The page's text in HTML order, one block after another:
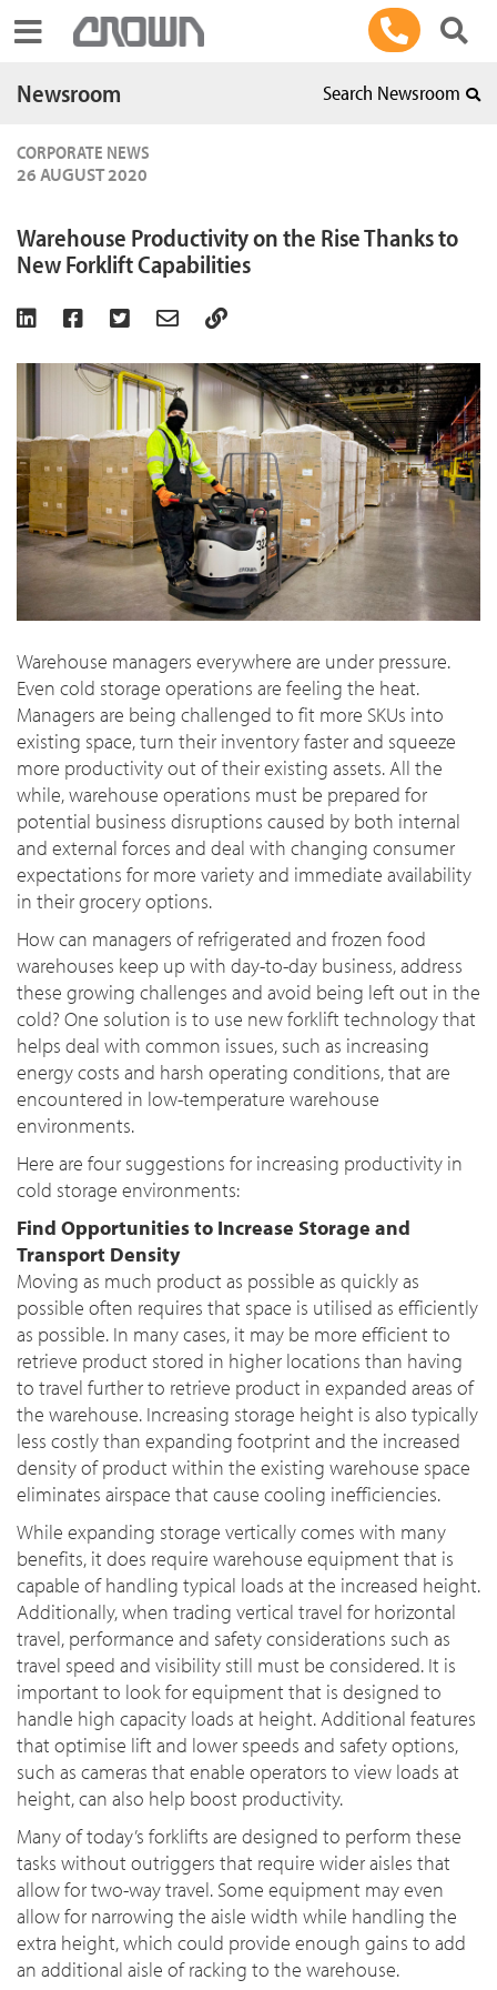
Toggle navigation
Newsroom Search Newsroom
CORPORATE NEWS
26 AUGUST 2020
Warehouse Productivity on the Rise Thanks to
New Forklift Capabilities
Warehouse managers everywhere are under pressure.
Even cold storage operations are feeling the heat.
Managers are being challenged to fit more SKUs into
existing space, turn their inventory faster and squeeze
more productivity out of their existing assets. All the
while, warehouse operations must be prepared for
potential business disruptions caused by both internal
and external forces and deal with changing consumer
expectations for more variety and immediate availability
in their grocery options.
How can managers of refrigerated and frozen food
warehouses keep up with day-to-day business, address
these growing challenges and avoid being left out in the
cold? One solution is to use new forklift technology that
helps deal with common issues, such as increasing
energy costs and harsh operating conditions, that are
encountered in low-temperature warehouse
environments.
Here are four suggestions for increasing productivity in
cold storage environments:
Find Opportunities to Increase Storage and
Transport Density
Moving as much product as possible as quickly as
possible often requires that space is utilised as efficiently
as possible. In many cases, it may be more efficient to
retrieve product stored in higher locations than having
to travel further to retrieve product in expanded areas of
the warehouse. Increasing storage height is also typically
less costly than expanding footprint and the increased
density of product within the existing warehouse space
eliminates airspace that cause cooling inefficiencies.
While expanding storage vertically comes with many
benefits, it does require warehouse equipment that is
capable of handling typical loads at the increased height.
Additionally, when trading vertical travel for horizontal
travel, performance and safety considerations such as
travel speed and visibility still must be considered. It is
important to look for equipment that is designed to
handle high capacity loads at height. Additional features
that optimise lift and lower speeds and safety options,
such as cameras that enable operators to view loads at
height, can also help boost productivity.
Many of today’s forklifts are designed to perform these
tasks without outriggers that require wider aisles that
allow for two-way travel. Some equipment may even
allow for narrowing the aisle width while handling the
extra height, which could provide enough gains to add
an additional aisle of racking to the warehouse.